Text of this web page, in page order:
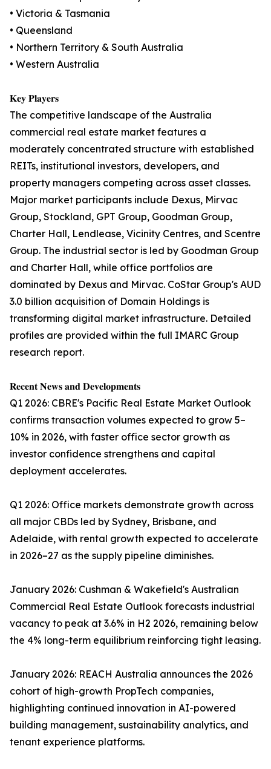
• Victoria & Tasmania
• Queensland
• Northern Territory & South Australia
• Western Australia
𝐊𝐞𝐲 𝐏𝐥𝐚𝐲𝐞𝐫𝐬
The competitive landscape of the Australia
commercial real estate market features a
moderately concentrated structure with established
REITs, institutional investors, developers, and
property managers competing across asset classes.
Major market participants include Dexus, Mirvac
Group, Stockland, GPT Group, Goodman Group,
Charter Hall, Lendlease, Vicinity Centres, and Scentre
Group. The industrial sector is led by Goodman Group
and Charter Hall, while office portfolios are
dominated by Dexus and Mirvac. CoStar Group's AUD
3.0 billion acquisition of Domain Holdings is
transforming digital market infrastructure. Detailed
profiles are provided within the full IMARC Group
research report.
𝐑𝐞𝐜𝐞𝐧𝐭 𝐍𝐞𝐰𝐬 𝐚𝐧𝐝 𝐃𝐞𝐯𝐞𝐥𝐨𝐩𝐦𝐞𝐧𝐭𝐬
Q1 2026: CBRE's Pacific Real Estate Market Outlook
confirms transaction volumes expected to grow 5–
10% in 2026, with faster office sector growth as
investor confidence strengthens and capital
deployment accelerates.
Q1 2026: Office markets demonstrate growth across
all major CBDs led by Sydney, Brisbane, and
Adelaide, with rental growth expected to accelerate
in 2026–27 as the supply pipeline diminishes.
January 2026: Cushman & Wakefield's Australian
Commercial Real Estate Outlook forecasts industrial
vacancy to peak at 3.6% in H2 2026, remaining below
the 4% long-term equilibrium reinforcing tight leasing.
January 2026: REACH Australia announces the 2026
cohort of high-growth PropTech companies,
highlighting continued innovation in AI-powered
building management, sustainability analytics, and
tenant experience platforms.